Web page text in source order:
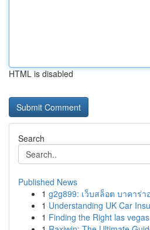
HTML is disabled
Search
Published News
1 g2g899: เว็บสล็อต บาคาร่
1 Understanding UK Car
1 Finding the Right las